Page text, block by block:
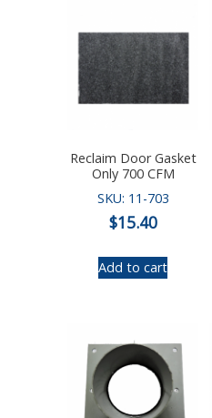
Reclaim Door Gasket
Only 700 CFM
SKU: 11-703
$15.40
Add to cart